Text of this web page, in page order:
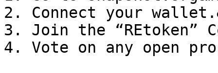
2. Connect your
3. Join the “REtoken”
4. Vote on any open